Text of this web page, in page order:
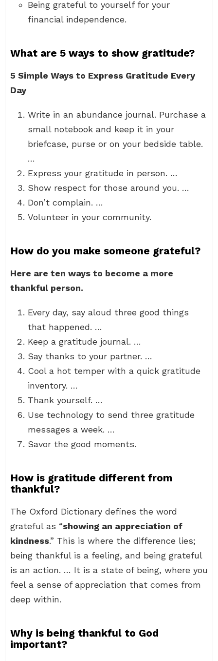
Being grateful to yourself for your
financial independence.
What are 5 ways to show gratitude?
5 Simple Ways to Express Gratitude Every
Day
Write in an abundance journal. Purchase a
small notebook and keep it in your
briefcase, purse or on your bedside table.
…
Express your gratitude in person. …
Show respect for those around you. …
Don’t complain. …
Volunteer in your community.
How do you make someone grateful?
Here are ten ways to become a more
thankful person.
Every day, say aloud three good things
that happened. …
Keep a gratitude journal. …
Say thanks to your partner. …
Cool a hot temper with a quick gratitude
inventory. …
Thank yourself. …
Use technology to send three gratitude
messages a week. …
Savor the good moments.
How is gratitude different from
thankful?
The Oxford Dictionary defines the word
grateful as “showing an appreciation of
kindness.” This is where the difference lies;
being thankful is a feeling, and being grateful
is an action. … It is a state of being, where you
feel a sense of appreciation that comes from
deep within.
Why is being thankful to God
important?